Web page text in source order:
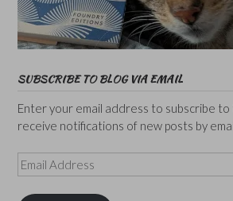
SUBSCRIBE TO BLOG VIA EMAIL
Enter your email address to subscribe to
receive notifications of new posts by
Email
Address